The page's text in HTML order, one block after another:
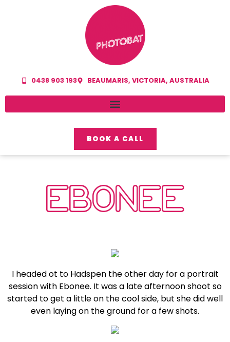
0438 903 193 BEAUMARIS, VICTORIA, AUSTRALIA
BOOK A CALL
EBONEE
I headed ot to Hadspen the other day for a portrait
session with Ebonee. It was a late afternoon shoot so
started to get a little on the cool side, but she did well
even laying on the ground for a few shots.